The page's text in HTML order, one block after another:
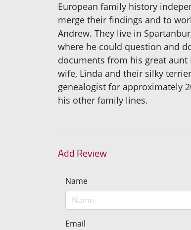
European family history
merge their findings and to
Andrew. They live in
where he could question and
documents from his great
wife, Linda and their silky
genealogist for approximately
his other family lines.
Add Review
Name
Email